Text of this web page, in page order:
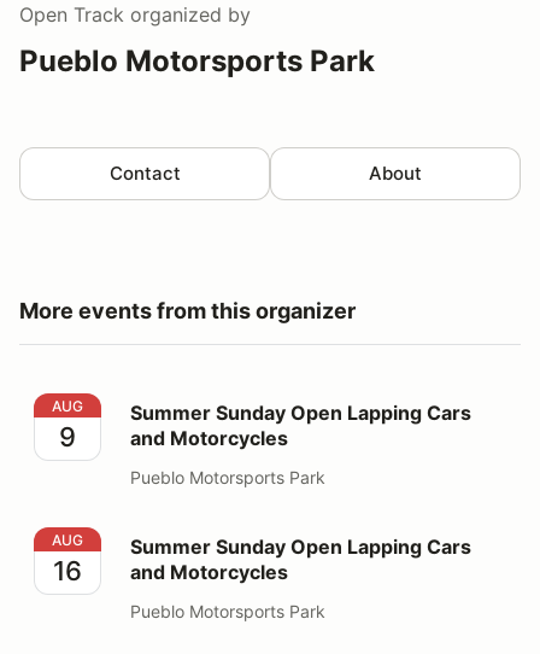
Open Track organized by
Pueblo Motorsports Park
Contact About
More events from this organizer
Summer Sunday Open Lapping Cars and Motorcycles
AUG
9
Summer Sunday Open Lapping Cars
and Motorcycles
Pueblo Motorsports Park
Summer Sunday Open Lapping Cars and Motorcycles
AUG
16
Summer Sunday Open Lapping Cars
and Motorcycles
Pueblo Motorsports Park